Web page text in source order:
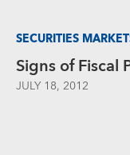
SECURITIES
Signs of Fiscal
JULY 18, 2012